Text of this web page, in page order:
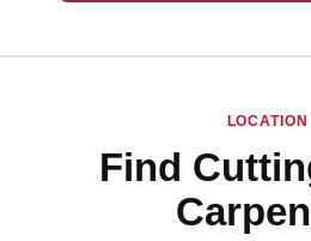
LOCATION
Find